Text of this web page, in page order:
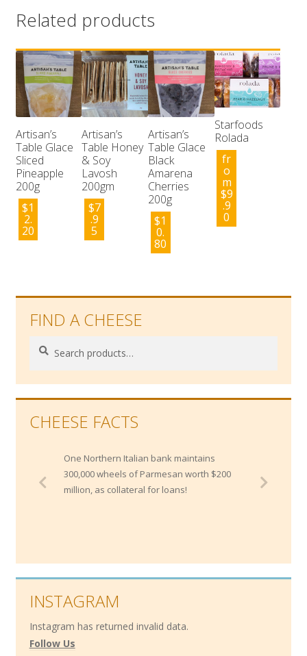
Related products
Artisan’s
Table Glace
Sliced
Pineapple
200g
$1
2.
20
Artisan’s
Table Honey
& Soy
Lavosh
200gm
$7
.9
5
Artisan’s
Table Glace
Black
Amarena
Cherries
200g
$1
0.
80
Starfoods
Rolada
fr
o
m
$9
.9
0
FIND A CHEESE
Search
Search
CHEESE FACTS
One Northern Italian bank maintains
300,000 wheels of Parmesan worth $200
million, as collateral for loans!
INSTAGRAM
Instagram has returned invalid data.
Follow Us